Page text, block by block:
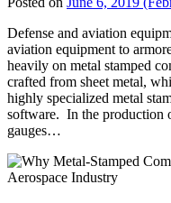
Defense and aviation
aviation equipment to
heavily on metal stamped
crafted from sheet metal,
highly specialized metal
software. In the production
gauges…